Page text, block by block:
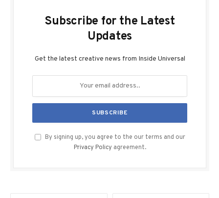
Subscribe for the Latest
Updates
Get the latest creative news from Inside Universal
By signing up, you agree to the our terms and our
Privacy Policy agreement.